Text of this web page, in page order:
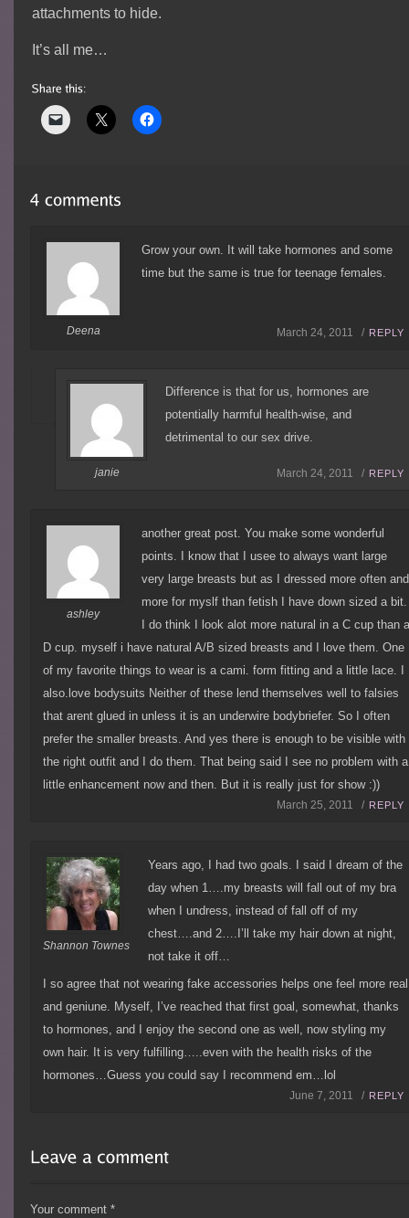
attachments to hide.
It’s all me…
Deena
Grow your own. It will take hormones and some
time but the same is true for teenage females.
March 24, 2011 / REPLY
janie
Difference is that for us, hormones are
potentially harmful health-wise, and
detrimental to our sex drive.
March 24, 2011 / REPLY
ashley
another great post. You make some wonderful
points. I know that I usee to always want large
very large breasts but as I dressed more often and
more for myslf than fetish I have down sized a bit.
I do think I look alot more natural in a C cup than
D cup. myself i have natural A/B sized breasts and I love them. One
of my favorite things to wear is a cami. form fitting and a little lace. I
also.love bodysuits Neither of these lend themselves well to falsies
that arent glued in unless it is an underwire bodybriefer. So I often
prefer the smaller breasts. And yes there is enough to be visible with
the right outfit and I do them. That being said I see no problem with a
little enhancement now and then. But it is really just for show :))
March 25, 2011 / REPLY
Shannon Townes
Years ago, I had two goals. I said I dream of the
day when 1….my breasts will fall out of my bra
when I undress, instead of fall off of my
chest….and 2….I’ll take my hair down at night,
not take it off…
I so agree that not wearing fake accessories helps one feel more real
and geniune. Myself, I’ve reached that first goal, somewhat, thanks
to hormones, and I enjoy the second one as well, now styling my
own hair. It is very fulfilling…..even with the health risks of the
hormones…Guess you could say I recommend em…lol
June 7, 2011 / REPLY
Your comment*